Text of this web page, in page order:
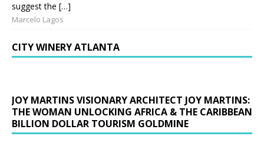
suggest the […]
Marcelo Lagos
CITY WINERY ATLANTA
JOY MARTINS VISIONARY ARCHITECT JOY MARTINS:
THE WOMAN UNLOCKING AFRICA & THE CARIBBEAN
BILLION DOLLAR TOURISM GOLDMINE